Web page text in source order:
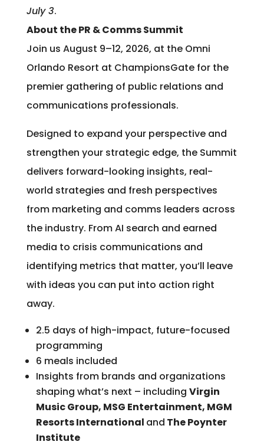
July 3.
About the PR & Comms Summit
Join us August 9–12, 2026, at the Omni
Orlando Resort at ChampionsGate for the
premier gathering of public relations and
communications professionals.
Designed to expand your perspective and
strengthen your strategic edge, the Summit
delivers forward-looking insights, real-
world strategies and fresh perspectives
from marketing and comms leaders across
the industry. From AI search and earned
media to crisis communications and
identifying metrics that matter, you’ll leave
with ideas you can put into action right
away.
2.5 days of high-impact, future-focused
programming
6 meals included
Insights from brands and organizations
shaping what’s next – including Virgin
Music Group, MSG Entertainment, MGM
Resorts International and The Poynter
Institute